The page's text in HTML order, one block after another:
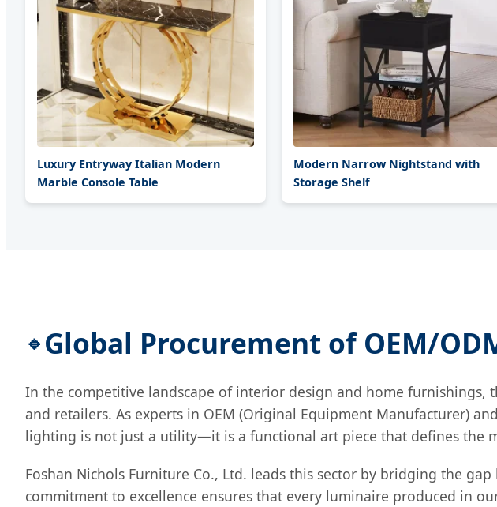
Luxury Entryway Italian Modern
Marble Console Table
Modern Narrow Nightstand with
Storage Shelf
Global Procurement of OEM/
In the competitive landscape of interior design and home
and retailers. As experts in OEM (Original Equipment Manufacturer)
lighting is not just a utility—it is a functional art piece that defines the
Foshan Nichols Furniture Co., Ltd. leads this sector by bridging the
commitment to excellence ensures that every luminaire produced in